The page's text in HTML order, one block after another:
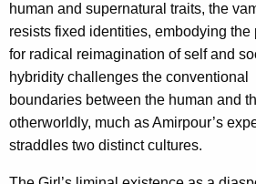
human and supernatural traits, the
resists fixed identities, embodying the
for radical reimagination of self and
hybridity challenges the conventional
boundaries between the human and
otherworldly, much as Amirpour’s
straddles two distinct cultures.